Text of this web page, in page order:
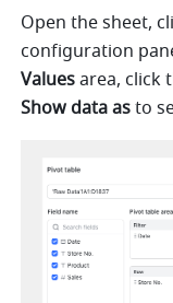
Open the sheet,
configuration
Values
Show data as to